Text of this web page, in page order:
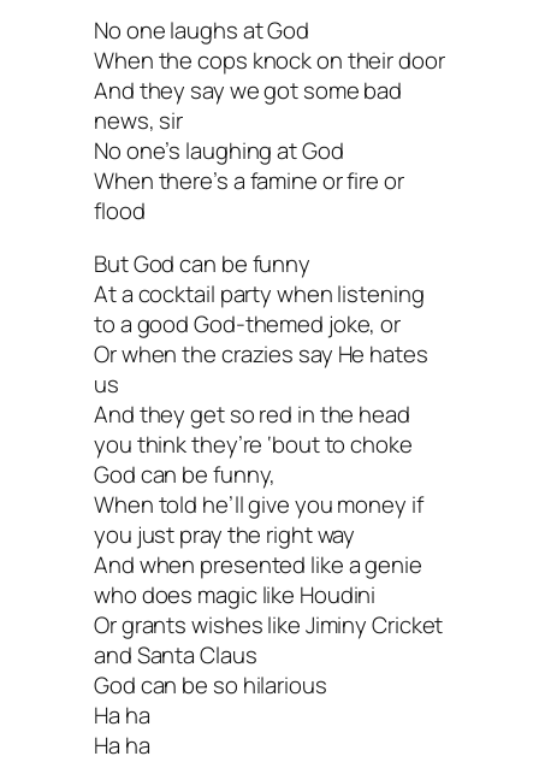
No one laughs at God
When the cops knock on their door
And they say we got some bad
news, sir
No one’s laughing at God
When there’s a famine or fire or
flood
But God can be funny
At a cocktail party when listening
to a good God-themed joke, or
Or when the crazies say He hates
us
And they get so red in the head
you think they’re ‘bout to choke
God can be funny,
When told he’ll give you money if
you just pray the right way
And when presented like a genie
who does magic like Houdini
Or grants wishes like Jiminy Cricket
and Santa Claus
God can be so hilarious
Ha ha
Ha ha